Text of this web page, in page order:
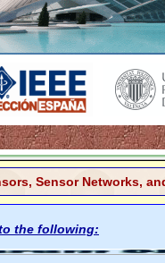
Sensor Networks,
the following: